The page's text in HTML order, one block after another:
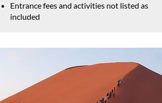
Entrance fees and activities not listed as
included